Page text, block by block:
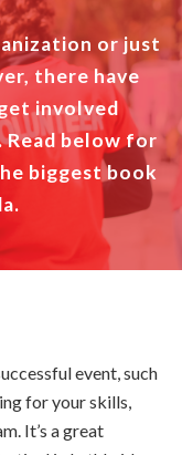
or just
there have
involved
below for
biggest book
event, such
for your skills,
It’s a great